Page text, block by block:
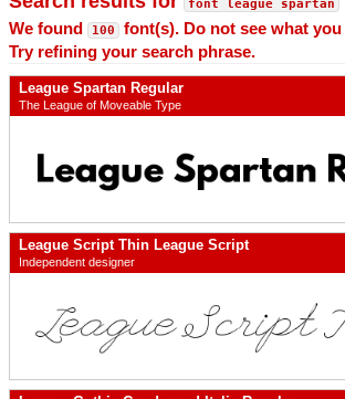
font league spartan
We found 100
font(s). Do not see what
Try refining your search phrase.
League Spartan Regular
The League of Moveable Type
League Script Thin League Script
Independent designer